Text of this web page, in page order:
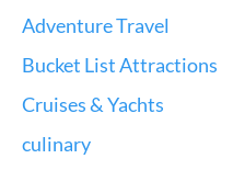
Adventure Travel
Bucket List Attractions
Cruises & Yachts
culinary